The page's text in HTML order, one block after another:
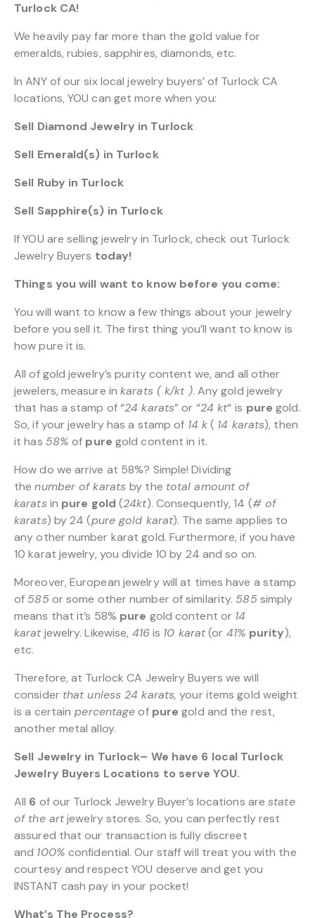
Turlock CA!
We heavily pay far more than the gold value for
emeralds, rubies, sapphires, diamonds, etc.
In ANY of our six local jewelry buyers’ of Turlock CA
locations, YOU can get more when you:
Sell Diamond Jewelry in Turlock
Sell Emerald(s) in Turlock
Sell Ruby in Turlock
Sell Sapphire(s) in Turlock
If YOU are selling jewelry in Turlock, check out Turlock
Jewelry Buyers today!
Things you will want to know before you come:
You will want to know a few things about your jewelry
before you sell it. The first thing you’ll want to know is
how pure it is.
All of gold jewelry’s purity content we, and all other
jewelers, measure inkarats ( k/kt ). Any gold jewelry
that has a stamp of “24 karats” or “24 kt“ is pure gold.
So, if your jewelry has a stamp of 14 k( 14 karats), then
it has 58% of pure gold content in it.
How do we arrive at 58%? Simple! Dividing
thenumber of karatsby the total amount of
karatsin pure gold (24kt). Consequently, 14 (# of
karats) by 24 (pure gold karat). The same applies to
any other number karat gold. Furthermore, if you have
10 karat jewelry, you divide 10 by 24 and so on.
Moreover, European jewelry will at times have a stamp
of 585or some other number of similarity. 585simply
means that it’s 58% pure gold content or 14
karat jewelry. Likewise, 416is 10 karat(or 41% purity),
etc.
Therefore, at Turlock CA Jewelry Buyers we will
consider that unless 24 karats, your items gold weight
is a certain percentageof pure gold and the rest,
another metal alloy.
Sell Jewelry in Turlock– We have 6 local Turlock
Jewelry Buyers Locations to serve YOU.
All 6 of our Turlock Jewelry Buyer’s locations arestate
of the artjewelry stores. So, you can perfectly rest
assured that our transaction is fully discreet
and 100% confidential. Our staff will treat you with the
courtesy and respect YOU deserve and get you
INSTANT cash pay in your pocket!
What’s The Process?